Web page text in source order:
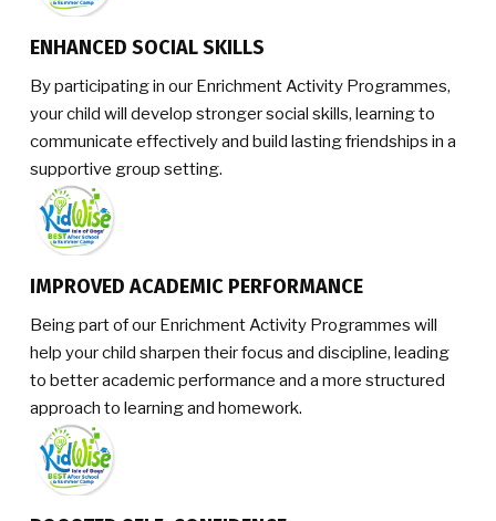
ENHANCED SOCIAL SKILLS
By participating in our Enrichment Activity Programmes,
your child will develop stronger social skills, learning to
communicate effectively and build lasting friendships in a
supportive group setting.
IMPROVED ACADEMIC PERFORMANCE
Being part of our Enrichment Activity Programmes will
help your child sharpen their focus and discipline, leading
to better academic performance and a more structured
approach to learning and homework.